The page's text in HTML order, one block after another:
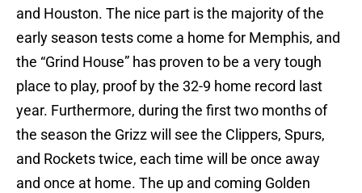
and Houston. The nice part is the majority of the
early season tests come a home for Memphis, and
the “Grind House” has proven to be a very tough
place to play, proof by the 32-9 home record last
year. Furthermore, during the first two months of
the season the Grizz will see the Clippers, Spurs,
and Rockets twice, each time will be once away
and once at home. The up and coming Golden